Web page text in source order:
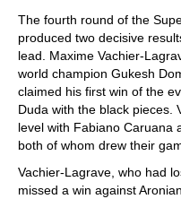
The fourth round of the
produced two decisive
lead. Maxime Vachier-
world champion Gukesh
claimed his first win of the
Duda with the black pieces.
level with Fabiano Caruana
both of whom drew their
Vachier-Lagrave, who had
missed a win against